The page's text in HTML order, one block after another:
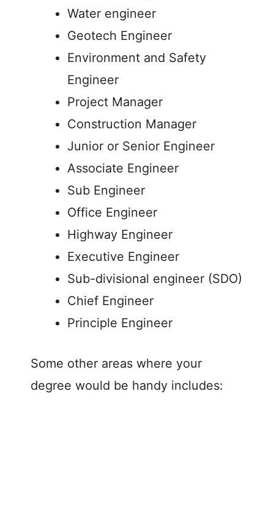
Water engineer
Geotech Engineer
Environment and Safety
Engineer
Project Manager
Construction Manager
Junior or Senior Engineer
Associate Engineer
Sub Engineer
Office Engineer
Highway Engineer
Executive Engineer
Sub-divisional engineer (SDO)
Chief Engineer
Principle Engineer
Some other areas where your
degree would be handy includes: